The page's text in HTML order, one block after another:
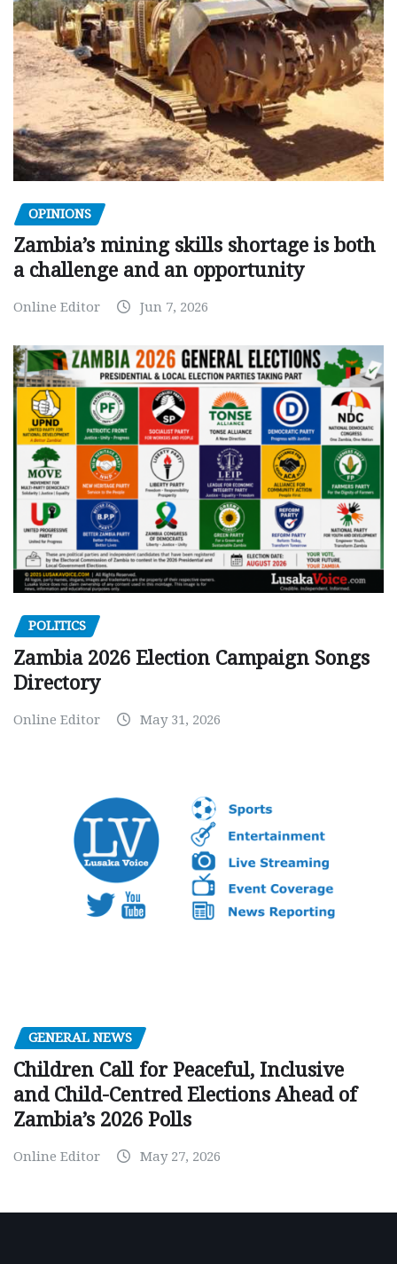
OPINIONS
Zambia’s mining skills shortage is both
a challenge and an opportunity
Online Editor Jun 7, 2026
POLITICS
Zambia 2026 Election Campaign Songs
Directory
Online Editor May 31, 2026
GENERAL NEWS
Children Call for Peaceful, Inclusive
and Child-Centred Elections Ahead of
Zambia’s 2026 Polls
Online Editor May 27, 2026